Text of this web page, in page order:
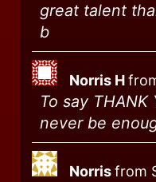
great talent
b
Norris H
To say THANK
never be
Norrisfrom